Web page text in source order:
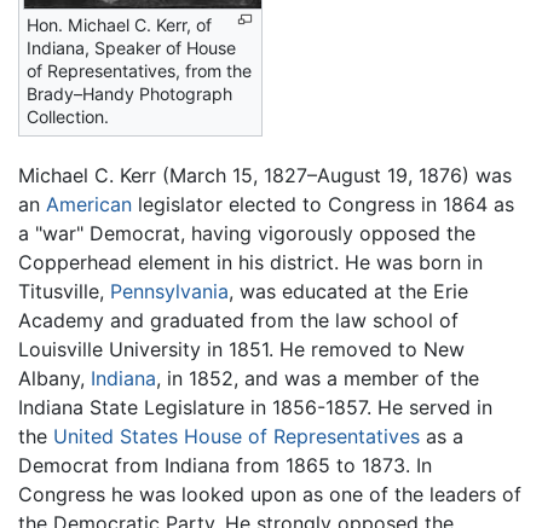
Hon. Michael C. Kerr, of
Indiana, Speaker of House
of Representatives, from the
Brady–Handy Photograph
Collection.
Michael C. Kerr (March 15, 1827–August 19, 1876) was
an American legislator elected to Congress in 1864 as
a "war" Democrat, having vigorously opposed the
Copperhead element in his district. He was born in
Titusville, Pennsylvania, was educated at the Erie
Academy and graduated from the law school of
Louisville University in 1851. He removed to New
Albany, Indiana, in 1852, and was a member of the
Indiana State Legislature in 1856-1857. He served in
the United States House of Representatives as a
Democrat from Indiana from 1865 to 1873. In
Congress he was looked upon as one of the leaders of